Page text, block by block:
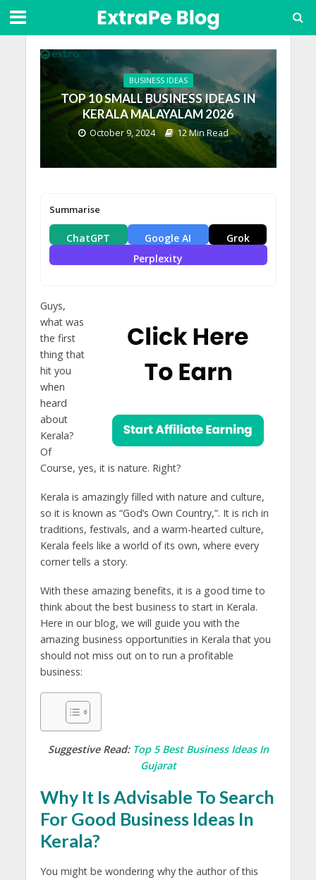
BUSINESS IDEAS
TOP 10 SMALL BUSINESS IDEAS IN
KERALA MALAYALAM 2026
October 9, 2024 12 Min Read
Summarise
ChatGPT Google AI
Grok
Perplexity
Guys,
what was
the first
thing that
hit you
when
heard
about
Kerala?
Of
Course, yes, it is nature. Right?
Kerala is amazingly filled with nature and culture,
so it is known as “God’s Own Country,”. It is rich in
traditions, festivals, and a warm-hearted culture,
Kerala feels like a world of its own, where every
corner tells a story.
With these amazing benefits, it is a good time to
think about the best business to start in Kerala.
Here in our blog, we will guide you with the
amazing business opportunities in Kerala that you
should not miss out on to run a profitable
business:
Suggestive Read: Top 5 Best Business Ideas In
Gujarat
Why It Is Advisable To Search
For Good Business Ideas In
Kerala?
You might be wondering why the author of this